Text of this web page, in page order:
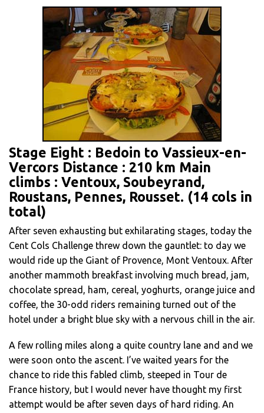
Stage Eight : Bedoin to Vassieux-en-
Vercors Distance : 210 km Main
climbs : Ventoux, Soubeyrand,
Roustans, Pennes, Rousset. (14 cols in
total)
After seven exhausting but exhilarating stages, today the
Cent Cols Challenge threw down the gauntlet: to day we
would ride up the Giant of Provence, Mont Ventoux. After
another mammoth breakfast involving much bread, jam,
chocolate spread, ham, cereal, yoghurts, orange juice and
coffee, the 30-odd riders remaining turned out of the
hotel under a bright blue sky with a nervous chill in the air.
A few rolling miles along a quite country lane and and we
were soon onto the ascent. I’ve waited years for the
chance to ride this fabled climb, steeped in Tour de
France history, but I would never have thought my first
attempt would be after seven days of hard riding. An